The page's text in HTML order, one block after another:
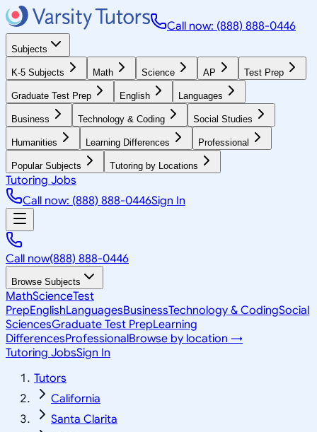
Call now: (888) 888-0446
Subjects
K-5 Subjects Math Science AP Test Prep
Graduate Test Prep English Languages
Business Technology & Coding Social Studies
Humanities Learning Differences Professional
Popular Subjects Tutoring by Locations
Tutoring Jobs
Call now: (888) 888-0446Sign In
Call now(888) 888-0446
Browse Subjects
MathScienceTest
PrepEnglishLanguagesBusinessTechnology & CodingSocial
SciencesGraduate Test PrepLearning
DifferencesProfessionalBrowse by location →
Tutoring JobsSign In
Tutors
California
Santa Clarita